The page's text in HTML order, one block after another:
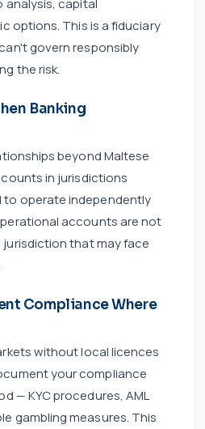
options. This is a fiduciary
govern responsibly
the risk.
Banking
beyond Maltese
in jurisdictions
to operate independently
accounts are not
that may face
Compliance Where
without local licences
your compliance
— KYC procedures, AML
gambling measures. This